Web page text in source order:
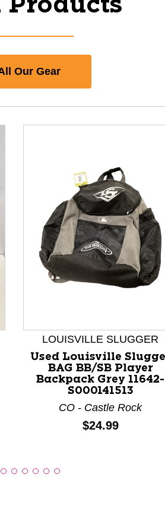
Products
Our Gear
to navigate.
LOUISVILLE SLUGGER
Used Louisville
BAG BB/SB Player
Backpack Grey 11642-
S000141513
CO - Castle Rock
Price:
$24.99